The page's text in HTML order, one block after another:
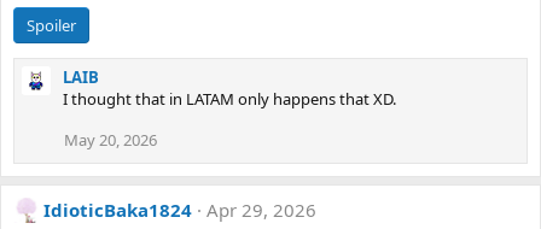
Spoiler
LAIB
I thought that in LATAM only happens that XD.
May 20, 2026
IdioticBaka1824 Apr 29, 2026